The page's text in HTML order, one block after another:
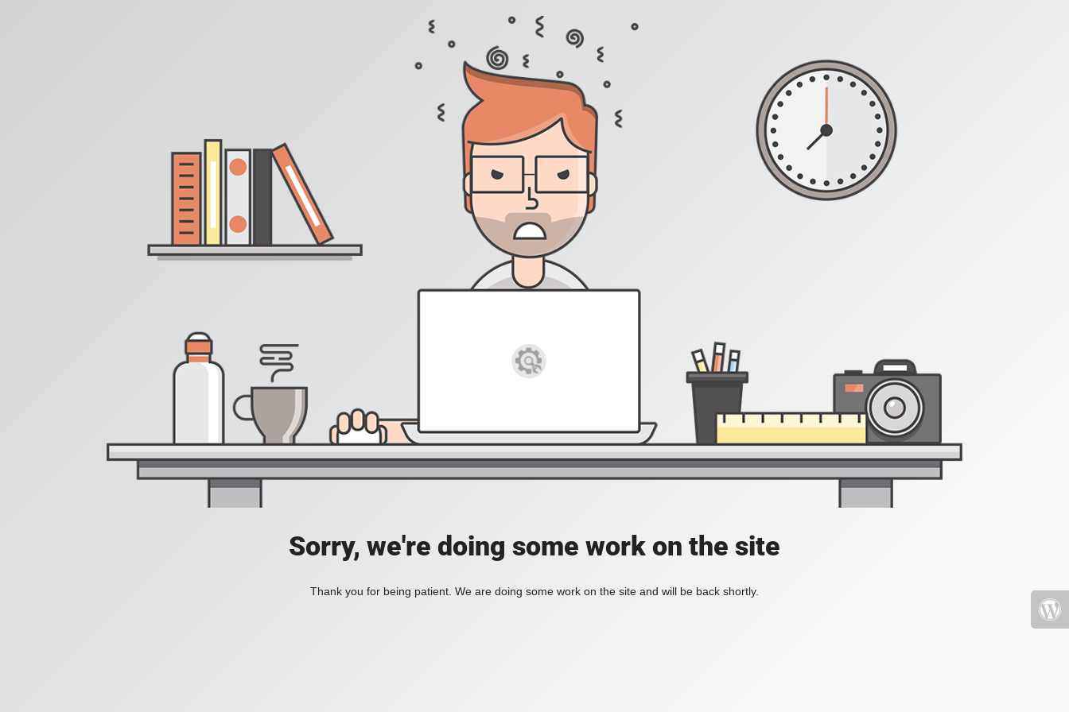
Sorry, we're doing some work on the site
Thank you for being patient. We are doing some work on the site and will be back shortly.